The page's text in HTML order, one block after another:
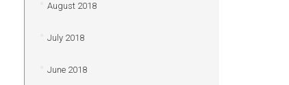
August 2018
July 2018
June 2018